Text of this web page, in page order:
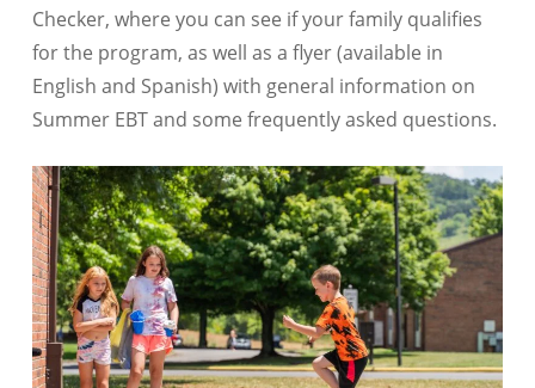
Checker, where you can see if your family qualifies
for the program, as well as a flyer (available in
English and Spanish) with general information on
Summer EBT and some frequently asked questions.